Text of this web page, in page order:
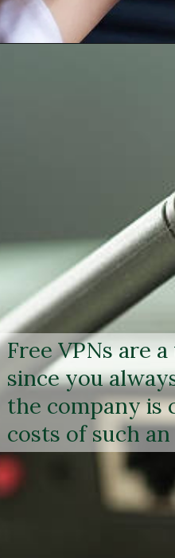
Free VPNs are
since you
the company is
costs of such